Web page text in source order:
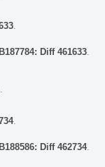
B187784: Diff 461633
.
B188586: Diff 462734.